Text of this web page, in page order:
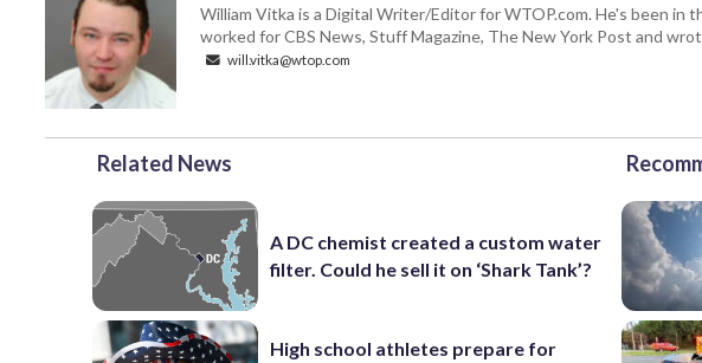
William Vitka is a Digital Writer/Editor for WTOP.com. He's been in
worked for CBS News, Stuff Magazine, The New York Post and
will.vitka@wtop.com
Related News
A DC chemist created a custom water
filter. Could he sell it on ‘Shark Tank’?
High school athletes prepare for